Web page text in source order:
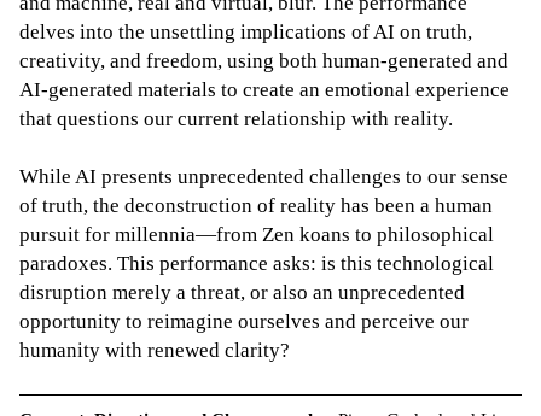
delves into the unsettling implications of AI on truth,
creativity, and freedom, using both human-generated and
AI-generated materials to create an emotional experience
that questions our current relationship with reality.
While AI presents unprecedented challenges to our sense
of truth, the deconstruction of reality has been a human
pursuit for millennia—from Zen koans to philosophical
paradoxes. This performance asks: is this technological
disruption merely a threat, or also an unprecedented
opportunity to reimagine ourselves and perceive our
humanity with renewed clarity?